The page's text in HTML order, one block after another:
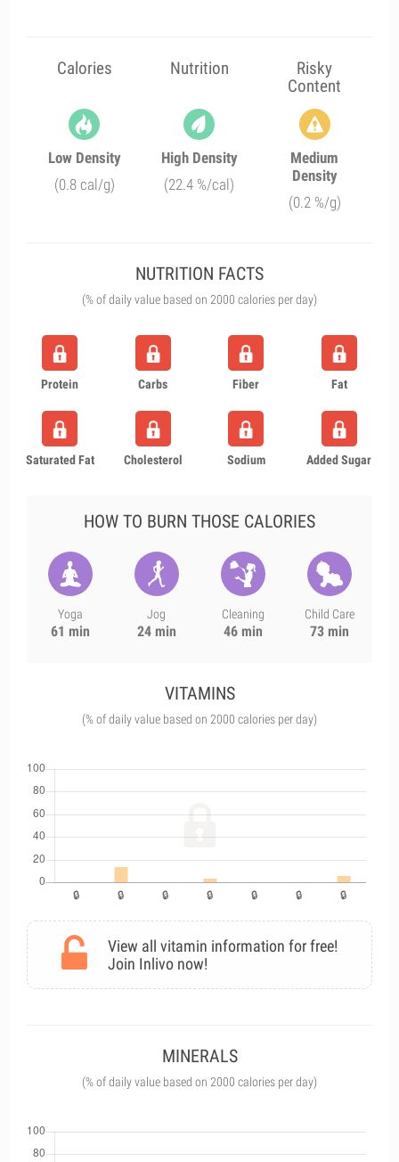
Calories Nutrition
Risky
Content
Low Density
(0.8 cal/g)
High Density
(22.4 %/cal)
Medium
Density
(0.2 %/g)
NUTRITION FACTS
(% of daily value based on 2000 calories per day)
Protein Carbs Fiber Fat
Saturated Fat Cholesterol Sodium Added Sugar
HOW TO BURN THOSE CALORIES
Yoga
61 min
Jog
24 min
Cleaning
46 min
Child Care
73 min
VITAMINS
(% of daily value based on 2000 calories per day)
View all vitamin information for free!
Join Inlivo now!
MINERALS
(% of daily value based on 2000 calories per day)